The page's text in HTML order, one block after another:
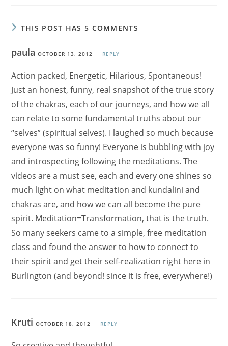
THIS POST HAS 5 COMMENTS
paulaOCTOBER 13, 2012 REPLY
Action packed, Energetic, Hilarious, Spontaneous!
Just an honest, funny, real snapshot of the true story
of the chakras, each of our journeys, and how we all
can relate to some fundamental truths about our
“selves” (spiritual selves). I laughed so much because
everyone was so funny! Everyone is bubbling with joy
and introspecting following the meditations. The
videos are a must see, each and every one shines so
much light on what meditation and kundalini and
chakras are, and how we can all become the pure
spirit. Meditation=Transformation, that is the truth.
So many seekers came to a simple, free meditation
class and found the answer to how to connect to
their spirit and get their self-realization right here in
Burlington (and beyond! since it is free, everywhere!)
KrutiOCTOBER 18, 2012 REPLY